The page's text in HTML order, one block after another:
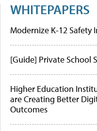
WHITEPAPERS
Modernize K-12 Safety
[Guide] Private School
Higher Education
are Creating Better
Outcomes